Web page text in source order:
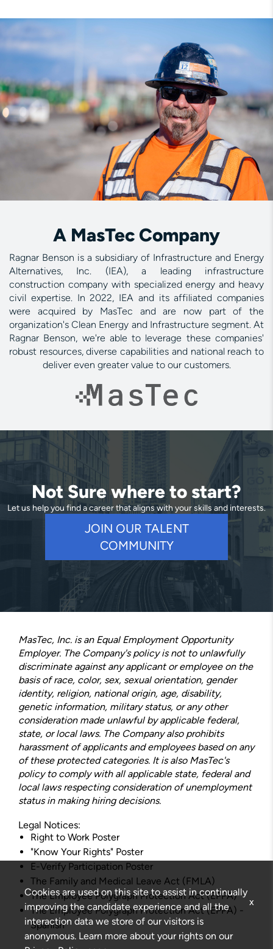
A MasTec Company
Ragnar Benson is a subsidiary of Infrastructure and Energy
Alternatives, Inc. (IEA), a leading infrastructure
construction company with specialized energy and heavy
civil expertise. In 2022, IEA and its affiliated companies
were acquired by MasTec and are now part of the
organization's Clean Energy and Infrastructure segment. At
Ragnar Benson, we're able to leverage these companies'
robust resources, diverse capabilities and national reach to
deliver even greater value to our customers.
Not Sure where to start?
Let us help you find a career that aligns with your skills and interests.
JOIN OUR TALENT
COMMUNITY
MasTec, Inc. is an Equal Employment Opportunity
Employer. The Company's policy is not to unlawfully
discriminate against any applicant or employee on the
basis of race, color, sex, sexual orientation, gender
identity, religion, national origin, age, disability,
genetic information, military status, or any other
consideration made unlawful by applicable federal,
state, or local laws. The Company also prohibits
harassment of applicants and employees based on any
of these protected categories. It is also MasTec's
policy to comply with all applicable state, federal and
local laws respecting consideration of unemployment
status in making hiring decisions.
Legal Notices:
Right to Work Poster
"Know Your Rights" Poster
E-Verify Participation Poster
The Family and Medical Leave Act (FMLA)
The Employee Polygraph Protection Act (EPPA)
The Employee Polygraph Protection Act (EPPA) -
Spanish
Cookies are used on this site to assist in continually
improving the candidate experience and all the
interaction data we store of our visitors is
anonymous. Learn more about your rights on our
x